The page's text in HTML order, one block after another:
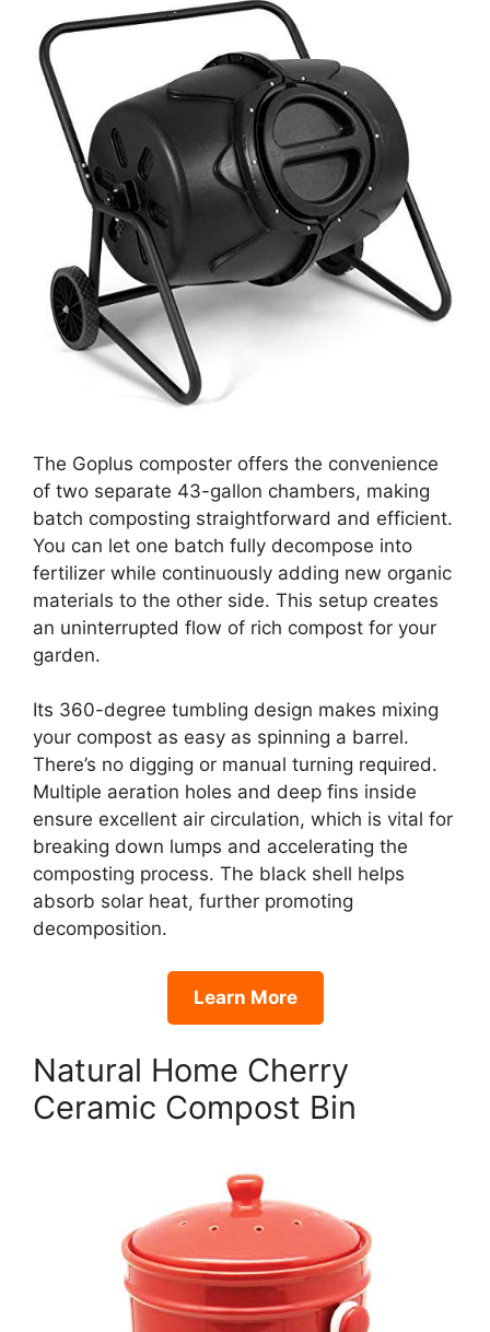
The Goplus composter offers the convenience
of two separate 43-gallon chambers, making
batch composting straightforward and efficient.
You can let one batch fully decompose into
fertilizer while continuously adding new organic
materials to the other side. This setup creates
an uninterrupted flow of rich compost for your
garden.
Its 360-degree tumbling design makes mixing
your compost as easy as spinning a barrel.
There’s no digging or manual turning required.
Multiple aeration holes and deep fins inside
ensure excellent air circulation, which is vital for
breaking down lumps and accelerating the
composting process. The black shell helps
absorb solar heat, further promoting
decomposition.
Learn More
Natural Home Cherry
Ceramic Compost Bin